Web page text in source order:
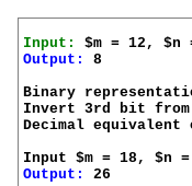
Input:
Output:
8
Binary
Invert 3rd bit from
Decimal equivalent
Output:
26